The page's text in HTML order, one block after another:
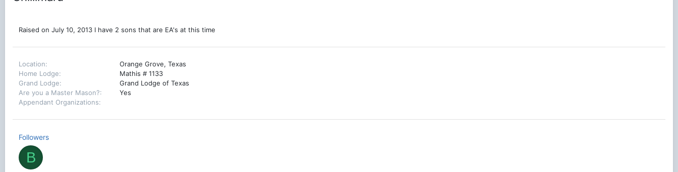
Raised on July 10, 2013 I have 2 sons that are EA's at this time
Location
Orange Grove, Texas
Home Lodge
Mathis # 1133
Grand Lodge
Grand Lodge of Texas
Are you a Master Mason?
Yes
Appendant Organizations
Followers
B